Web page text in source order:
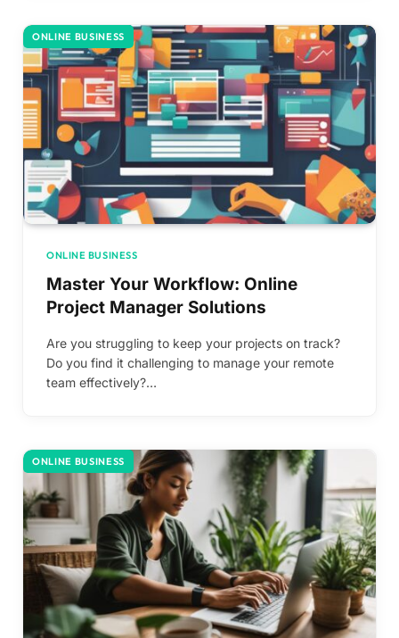
ONLINE BUSINESS
ONLINE BUSINESS
Master Your Workflow: Online
Project Manager Solutions
Are you struggling to keep your projects on track?
Do you find it challenging to manage your remote
team effectively?…
ONLINE BUSINESS